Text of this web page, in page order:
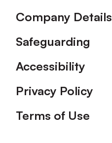
Company Details
Safeguarding
Accessibility
Privacy Policy
Terms of Use